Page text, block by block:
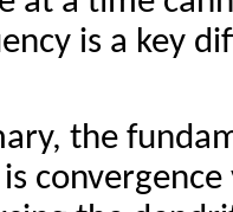
is a key
the